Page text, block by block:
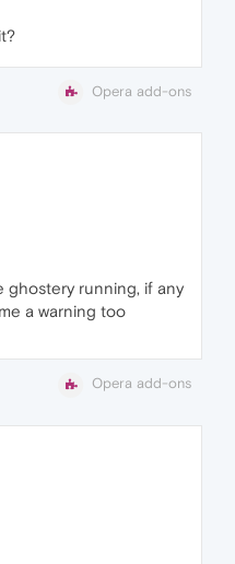
Opera add-ons
ghostery running, if any
a warning too
Opera add-ons